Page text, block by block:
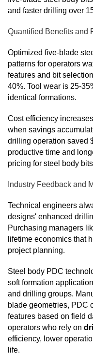
and faster drilling over
Quantified Benefits and
Optimized five-blade
patterns for operators
features and bit
40%. Tool wear is 25-
identical formations.
Cost efficiency
when savings
drilling operation saved
productive time and
pricing for steel body
Industry Feedback and
Technical engineers
designs' enhanced
Purchasing managers
lifetime economics that
project planning.
Steel body PDC
soft formation
and drilling groups.
blade geometries, PDC
features based on field
operators who rely on
efficiency, lower
life.